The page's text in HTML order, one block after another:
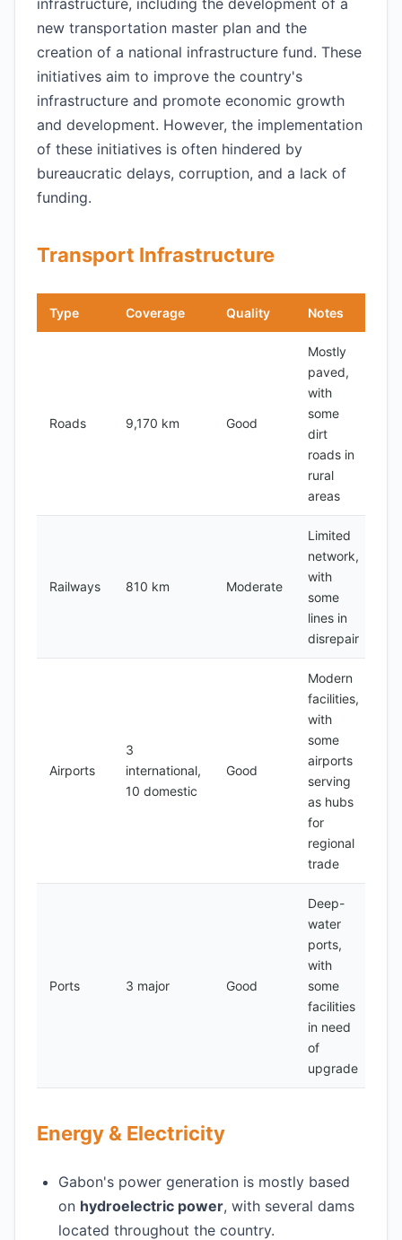
infrastructure, including the development of a
new transportation master plan and the
creation of a national infrastructure fund. These
initiatives aim to improve the country's
infrastructure and promote economic growth
and development. However, the implementation
of these initiatives is often hindered by
bureaucratic delays, corruption, and a lack of
funding.
Transport Infrastructure
Type Coverage Quality Notes
Roads 9,170 km Good
Mostly
paved,
with
some
dirt
roads in
rural
areas
Railways 810 km Moderate
Limited
network,
with
some
lines in
disrepair
Airports
3
international,
10 domestic
Good
Modern
facilities,
with
some
airports
serving
as hubs
for
regional
trade
Ports 3 major Good
Deep-
water
ports,
with
some
facilities
in need
of
upgrade
Energy & Electricity
Gabon's power generation is mostly based
on hydroelectric power, with several dams
located throughout the country.